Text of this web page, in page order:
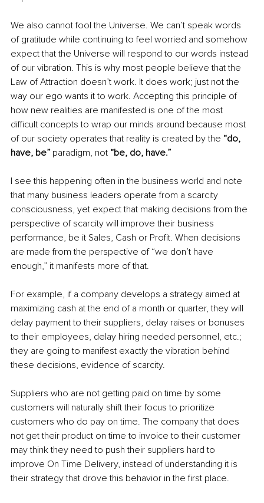
We also cannot fool the Universe. We can’t speak words
of gratitude while continuing to feel worried and somehow
expect that the Universe will respond to our words instead
of our vibration. This is why most people believe that the
Law of Attraction doesn’t work. It does work; just not the
way our ego wants it to work. Accepting this principle of
how new realities are manifested is one of the most
difficult concepts to wrap our minds around because most
of our society operates that reality is created by the “do,
have, be” paradigm, not “be, do, have.”
I see this happening often in the business world and note
that many business leaders operate from a scarcity
consciousness, yet expect that making decisions from the
perspective of scarcity will improve their business
performance, be it Sales, Cash or Profit. When decisions
are made from the perspective of “we don’t have
enough,” it manifests more of that.
For example, if a company develops a strategy aimed at
maximizing cash at the end of a month or quarter, they will
delay payment to their suppliers, delay raises or bonuses
to their employees, delay hiring needed personnel, etc.;
they are going to manifest exactly the vibration behind
these decisions, evidence of scarcity.
Suppliers who are not getting paid on time by some
customers will naturally shift their focus to prioritize
customers who do pay on time. The company that does
not get their product on time to invoice to their customer
may think they need to push their suppliers hard to
improve On Time Delivery, instead of understanding it is
their strategy that drove this behavior in the first place.